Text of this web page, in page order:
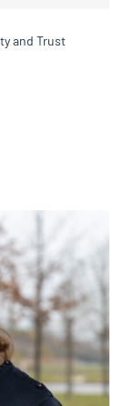
and Trust